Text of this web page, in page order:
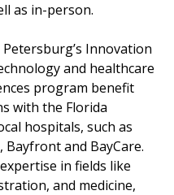
as in-person.
Innovation
and healthcare
program benefit
with the Florida
hospitals, such as
Bayfront and BayCare.
in fields like
and medicine,